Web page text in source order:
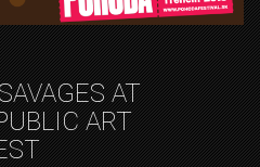
AT
ART